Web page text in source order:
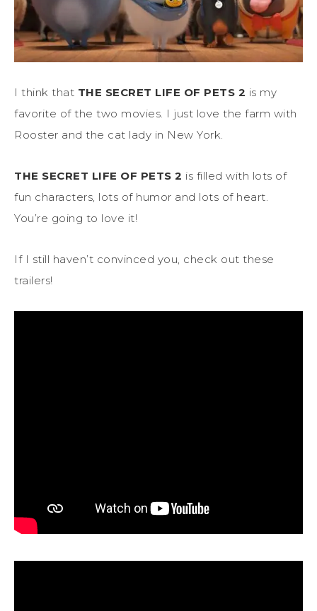
I think that THE SECRET LIFE OF PETS 2 is my
favorite of the two movies. I just love the farm with
Rooster and the cat lady in New York.
THE SECRET LIFE OF PETS 2 is filled with lots of
fun characters, lots of humor and lots of heart.
You’re going to love it!
If I still haven’t convinced you, check out these
trailers!